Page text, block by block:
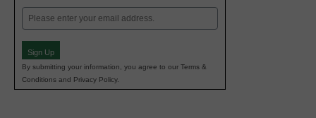
Email
(Required)
Sign Up
By submitting your information, you agree to our Terms &
Conditions and Privacy Policy.